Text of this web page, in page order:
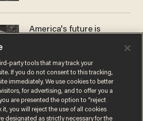
America's future is
the reason you may think
JOHN MAC GHLIONN
party tools that may track your
If you do not consent to this tracking,
immediately. We use cookies to better
for advertising, and to offer you a
are presented the option to “reject
it, you will reject the use of all cookies
designated as strictly necessary for the